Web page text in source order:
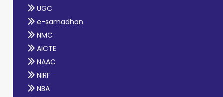
UGC
e-samadhan
NMC
AICTE
NAAC
NIRF
NBA